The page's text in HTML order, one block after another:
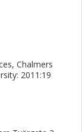
Chalmers
2011:19